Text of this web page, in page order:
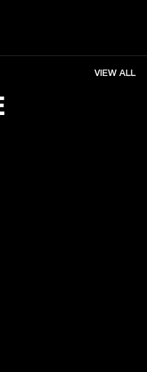
VIEW ALL